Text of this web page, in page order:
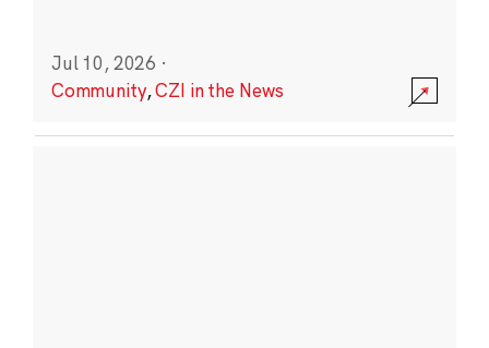
Jul 10, 2026 ·
Community,CZI in the News